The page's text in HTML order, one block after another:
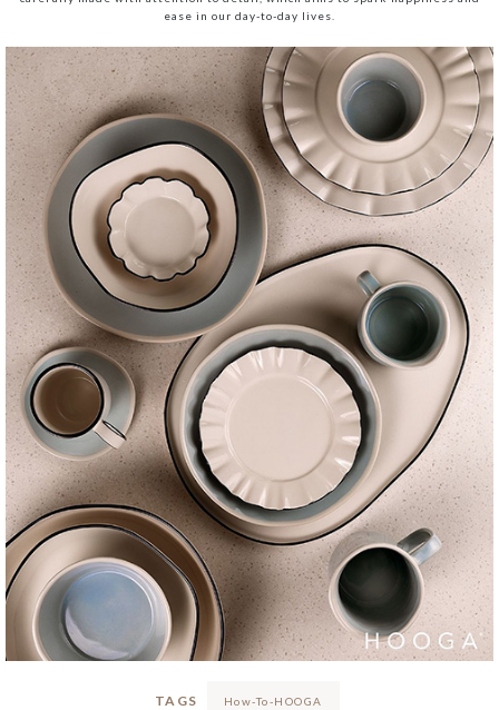
ease in our day-to-day lives.
TAGS How-To-HOOGA